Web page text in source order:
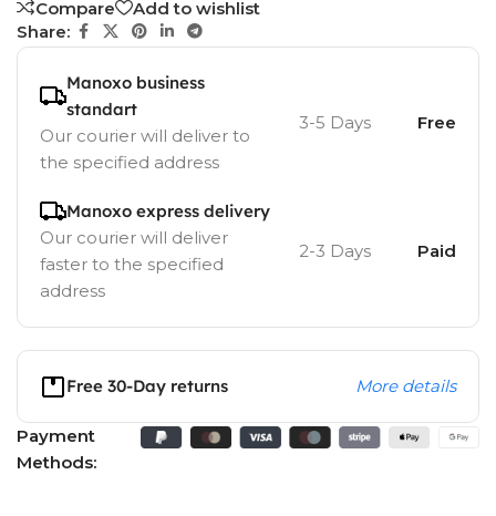
Compare
Add to wishlist
Share:
Manoxo business
standart
Our courier will deliver to
the specified address
3-5 Days Free
Manoxo express delivery
Our courier will deliver
faster to the specified
address
2-3 Days Paid
Free 30-Day returns More details
Payment
Methods: